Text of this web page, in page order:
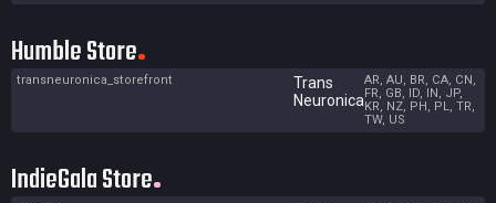
Humble Store
transneuronica_storefront
Trans
Neuronica
AR, AU, BR, CA, CN,
FR, GB, ID, IN, JP,
KR, NZ, PH, PL, TR,
TW, US
IndieGala Store